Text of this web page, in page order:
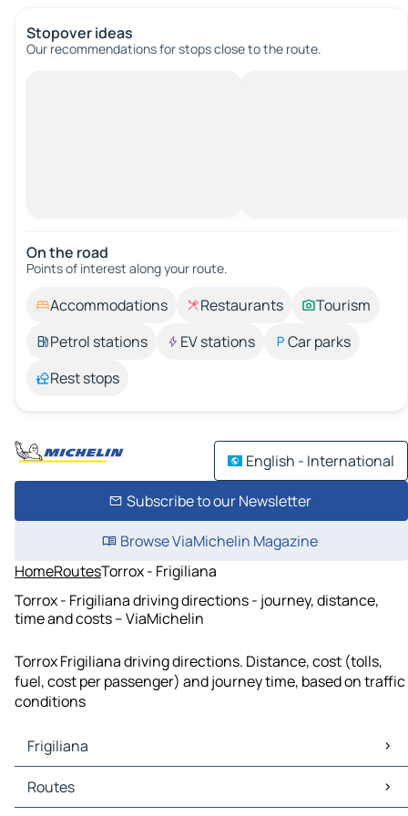
Stopover ideas
Our recommendations for stops close to the route.
On the road
Points of interest along your route.
Accommodations Restaurants
Tourism
Petrol stations
EV stations
Car parks
Rest stops
English - International
Subscribe to our Newsletter
Browse ViaMichelin Magazine
HomeRoutesTorrox - Frigiliana
Torrox - Frigiliana driving directions - journey, distance,
time and costs – ViaMichelin
Torrox Frigiliana driving directions. Distance, cost (tolls,
fuel, cost per passenger) and journey time, based on traffic
conditions
Frigiliana
Frigiliana Maps
Frigiliana Traffic
Routes